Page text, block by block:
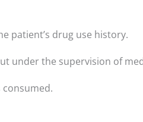
patient’s drug use history.
under the supervision of